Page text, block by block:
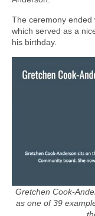
The ceremony ended
which served as a
his birthday.
Gretchen Cook-
as one of 39